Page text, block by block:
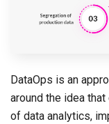
DataOps is an
around the idea
of data analytics,